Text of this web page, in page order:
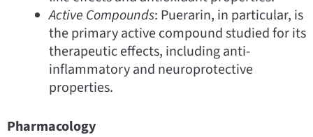
Active Compounds: Puerarin, in particular, is
the primary active compound studied for its
therapeutic effects, including anti-
inflammatory and neuroprotective
properties.
Pharmacology